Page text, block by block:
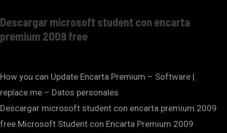
Descargar microsoft student con encarta
premium 2009 free
How you can Update Encarta Premium – Software |
replace.me – Datos personales
Descargar microsoft student con encarta premium 2009
free.Microsoft Student con Encarta Premium 2009